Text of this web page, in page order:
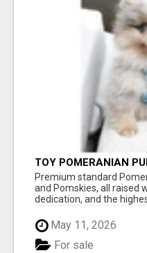
TOY POMERANIAN
Premium standard
and Pomskies, all raised
dedication, and the
May 11, 2026
For sale